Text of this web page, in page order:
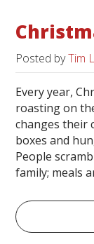
Posted byTim
Every year,
roasting on
changes their
boxes and
People
family; meals